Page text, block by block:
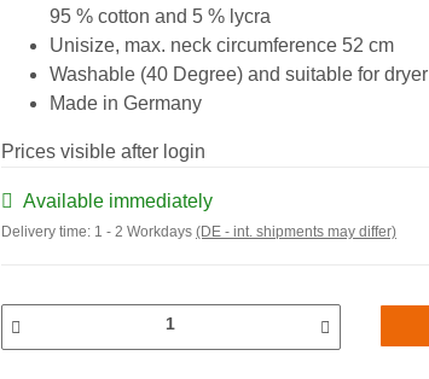
95 % cotton and 5 % lycra
Unisize, max. neck circumference 52 cm
Washable (40 Degree) and suitable for dryer
Made in Germany
Prices visible after login
Available immediately
Delivery time: 1 - 2 Workdays (DE - int. shipments may differ)